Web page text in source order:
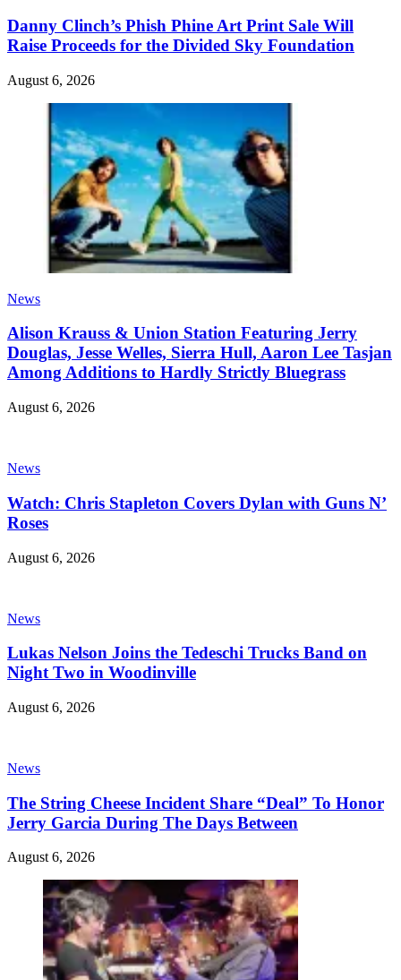
Danny Clinch’s Phish Phine Art Print Sale Will
Raise Proceeds for the Divided Sky Foundation
August 6, 2026
News
Alison Krauss & Union Station Featuring Jerry
Douglas, Jesse Welles, Sierra Hull, Aaron Lee Tasjan
Among Additions to Hardly Strictly Bluegrass
August 6, 2026
News
Watch: Chris Stapleton Covers Dylan with Guns N’
Roses
August 6, 2026
News
Lukas Nelson Joins the Tedeschi Trucks Band on
Night Two in Woodinville
August 6, 2026
News
The String Cheese Incident Share “Deal” To Honor
Jerry Garcia During The Days Between
August 6, 2026